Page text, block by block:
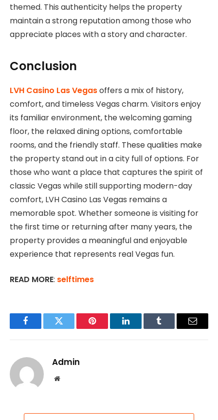
themed. This authenticity helps the property
maintain a strong reputation among those who
appreciate places with a story and character.
Conclusion
LVH Casino Las Vegasoffers a mix of history,
comfort, and timeless Vegas charm. Visitors enjoy
its familiar environment, the welcoming gaming
floor, the relaxed dining options, comfortable
rooms, and the friendly staff. These qualities make
the property stand out in a city full of options. For
those who want a place that captures the spirit of
classic Vegas while still supporting modern-day
comfort, LVH Casino Las Vegas remains a
memorable spot. Whether someone is visiting for
the first time or returning after many years, the
property provides a meaningful and enjoyable
experience that represents real Vegas fun.
READ MORE: selftimes
FacebookTwitter Pinterest LinkedInTumblr Email
Admin
Website